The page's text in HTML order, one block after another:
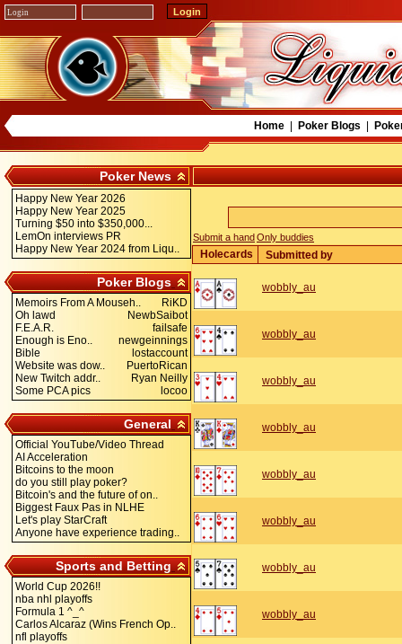
Home| Poker Blogs
Poker News
Happy New Year 2026
Happy New Year 2025
Turning $50 into $350,000...
LemOn interviews PR
Happy New Year 2024 from Liqu..
Poker Blogs
Memoirs From A Mouseh..
RiKD
Oh lawd
NewbSaibot
F.E.A.R.
failsafe
Enough is Eno..
newgeinnings
Bible
lostaccount
Website was dow..
PuertoRican
New Twitch addr..
Ryan Neilly
Some PCA pics
locoo
General
Official YouTube/Video Thread
AI Acceleration
Bitcoins to the moon
do you still play poker?
Bitcoin's and the future of on..
Biggest Faux Pas in NLHE
Let's play StarCraft
Anyone have experience trading..
Sports and Betting
World Cup 2026!!
nba nhl playoffs
Formula 1 ^_^
Carlos Alcaraz (Wins French Op..
nfl playoffs
Submit a handOnly buddies
Holecards Submitted by
wobbly_au
wobbly_au
wobbly_au
wobbly_au
wobbly_au
wobbly_au
wobbly_au
wobbly_au